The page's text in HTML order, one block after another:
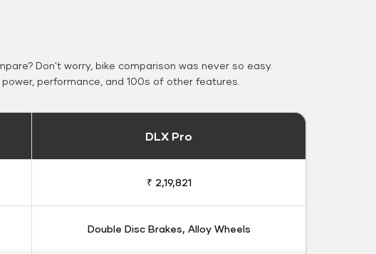
Don't worry, bike comparison was never so easy.
performance, and 100s of other features.
DLX Pro
₹ 2,19,821
Double Disc Brakes, Alloy Wheels